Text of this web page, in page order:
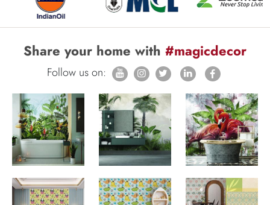
Share your home with #magicdecor
Follow us on: